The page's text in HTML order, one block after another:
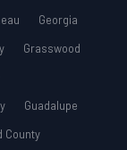
Georgia
Grasswood
Guadalupe
County